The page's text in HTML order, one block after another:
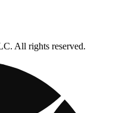
All rights reserved.